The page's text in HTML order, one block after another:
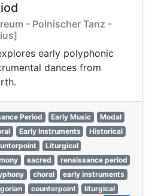
- Polnischer Tanz -
early polyphonic
dances from
Period Early Music
Modal
Early Instruments
Historical
Liturgical
sacred
renaissance period
choral
early instruments
counterpoint liturgical